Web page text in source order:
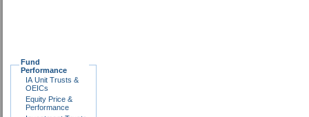
Fund
Performance
IA Unit Trusts &
OEICs
Equity Price &
Performance